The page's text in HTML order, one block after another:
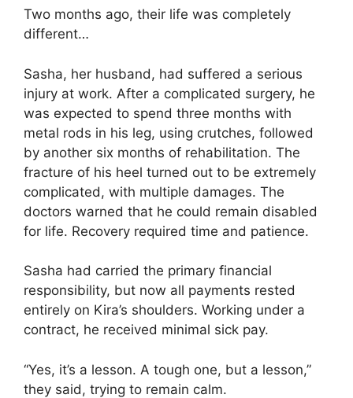
Two months ago, their life was completely
different…
Sasha, her husband, had suffered a serious
injury at work. After a complicated surgery, he
was expected to spend three months with
metal rods in his leg, using crutches, followed
by another six months of rehabilitation. The
fracture of his heel turned out to be extremely
complicated, with multiple damages. The
doctors warned that he could remain disabled
for life. Recovery required time and patience.
Sasha had carried the primary financial
responsibility, but now all payments rested
entirely on Kira’s shoulders. Working under a
contract, he received minimal sick pay.
“Yes, it’s a lesson. A tough one, but a lesson,”
they said, trying to remain calm.